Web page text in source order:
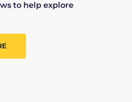
to help explore